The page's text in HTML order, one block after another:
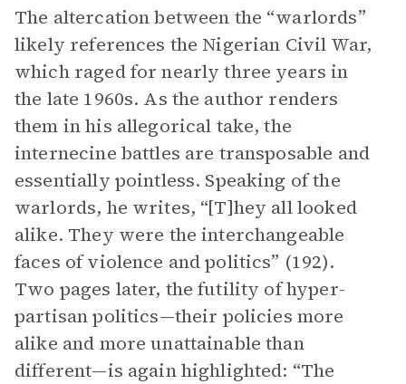
The altercation between the “warlords”
likely references the Nigerian Civil War,
which raged for nearly three years in
the late 1960s. As the author renders
them in his allegorical take, the
internecine battles are transposable and
essentially pointless. Speaking of the
warlords, he writes, “[T]hey all looked
alike. They were the interchangeable
faces of violence and politics” (192).
Two pages later, the futility of hyper-
partisan politics—their policies more
alike and more unattainable than
different—is again highlighted: “The